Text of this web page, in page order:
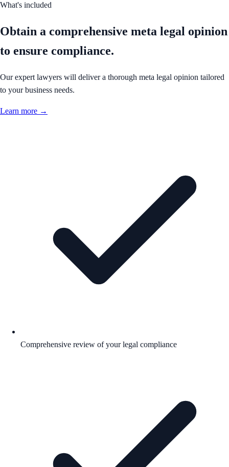
What's included
Obtain a comprehensive meta legal opinion
to ensure compliance.
Our expert lawyers will deliver a thorough meta legal opinion tailored
to your business needs.
Learn more →
Comprehensive review of your legal compliance